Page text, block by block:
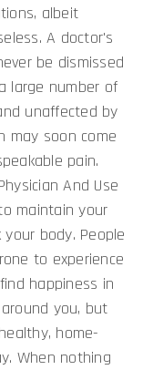
albeit
A doctor's
be dismissed
large number of
unaffected by
may soon come
pain.
And Use
maintain your
body. People
to experience
happiness in
you, but
home-
When nothing